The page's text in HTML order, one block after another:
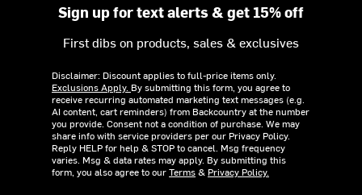
Sign up for text alerts & get 15% off
First dibs on products, sales & exclusives
Disclaimer: Discount applies to full-price items only.
Exclusions Apply. By submitting this form, you agree to
receive recurring automated marketing text messages (e.g.
AI content, cart reminders) from Backcountry at the number
you provide. Consent not a condition of purchase. We may
share info with service providers per our Privacy Policy.
Reply HELP for help & STOP to cancel. Msg frequency
varies. Msg & data rates may apply. By submitting this
form, you also agree to ourTerms& Privacy Policy.